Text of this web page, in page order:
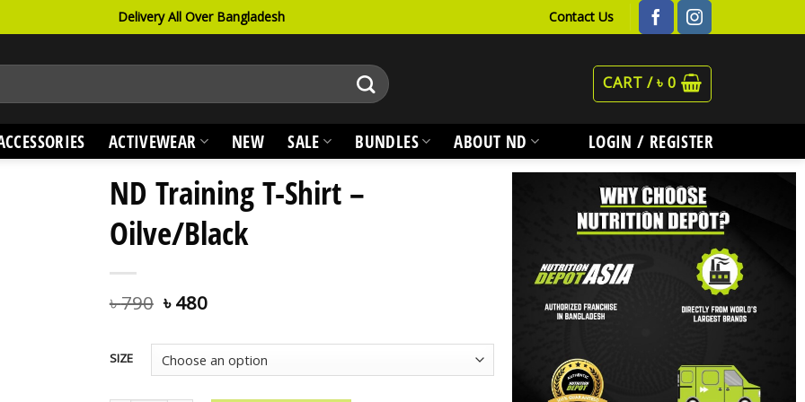
Delivery All Over Bangladesh Contact Us
CART /৳ 0
ACTIVEWEAR NEW SALE BUNDLES ABOUT ND LOGIN / REGISTER
ND Training T-Shirt –
Oilve/Black
৳790 ৳480
SIZE